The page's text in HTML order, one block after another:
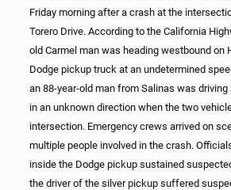
Friday morning after a crash at the
Torero Drive. According to the California
old Carmel man was heading westbound on
Dodge pickup truck at an undetermined
an 88-year-old man from Salinas was
in an unknown direction when the two
intersection. Emergency crews arrived on
multiple people involved in the crash.
inside the Dodge pickup sustained
the driver of the silver pickup suffered